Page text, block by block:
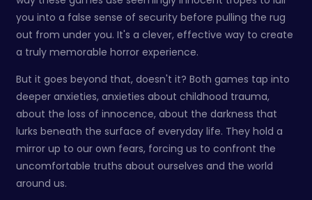
you into a false sense of security before pulling the rug
out from under you. It's a clever, effective way to create
a truly memorable horror experience.
But it goes beyond that, doesn't it? Both games tap into
deeper anxieties, anxieties about childhood trauma,
about the loss of innocence, about the darkness that
lurks beneath the surface of everyday life. They hold a
mirror up to our own fears, forcing us to confront the
uncomfortable truths about ourselves and the world
around us.